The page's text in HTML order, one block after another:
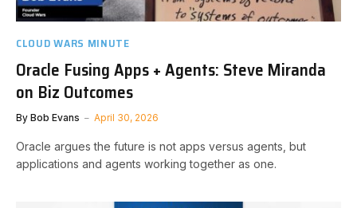
CLOUD WARS MINUTE
Oracle Fusing Apps + Agents: Steve Miranda
on Biz Outcomes
By Bob Evans April 30, 2026
Oracle argues the future is not apps versus agents, but
applications and agents working together as one.